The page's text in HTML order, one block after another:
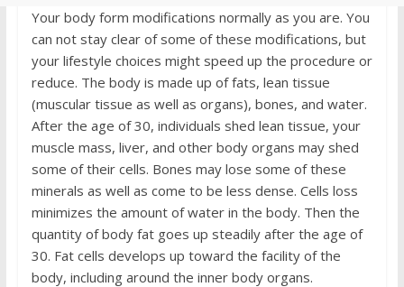
Your body form modifications normally as you are. You
can not stay clear of some of these modifications, but
your lifestyle choices might speed up the procedure or
reduce. The body is made up of fats, lean tissue
(muscular tissue as well as organs), bones, and water.
After the age of 30, individuals shed lean tissue, your
muscle mass, liver, and other body organs may shed
some of their cells. Bones may lose some of these
minerals as well as come to be less dense. Cells loss
minimizes the amount of water in the body. Then the
quantity of body fat goes up steadily after the age of
30. Fat cells develops up toward the facility of the
body, including around the inner body organs.